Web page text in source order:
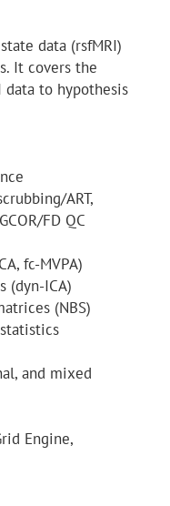
data (rsfMRI)
It covers the
to hypothesis
ART,
FD QC
fc-MVPA)
(dyn-ICA)
(NBS)
and mixed
Engine,